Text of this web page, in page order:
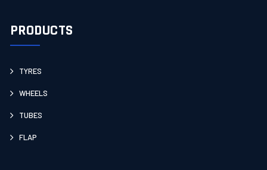
PRODUCTS
TYRES
WHEELS
TUBES
FLAP